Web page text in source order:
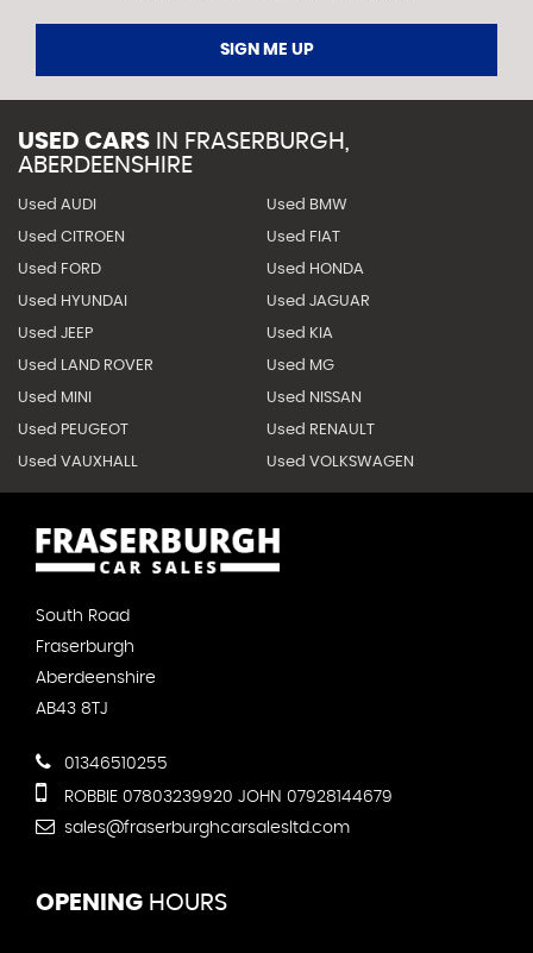
SIGN ME UP
USED CARS IN FRASERBURGH,
ABERDEENSHIRE
Used AUDI Used BMW
Used CITROEN Used FIAT
Used FORD Used HONDA
Used HYUNDAI Used JAGUAR
Used JEEP Used KIA
Used LAND ROVER Used MG
Used MINI Used NISSAN
Used PEUGEOT Used RENAULT
Used VAUXHALL Used VOLKSWAGEN
South Road
Fraserburgh
Aberdeenshire
AB43 8TJ
01346510255
ROBBIE 07803239920 JOHN 07928144679
sales@fraserburghcarsalesltd.com
OPENING HOURS